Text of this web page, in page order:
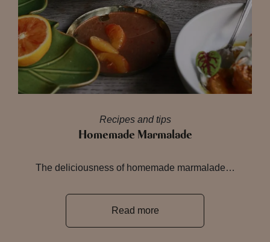
Recipes and tips
Homemade Marmalade
The deliciousness of homemade marmalade…
Read more